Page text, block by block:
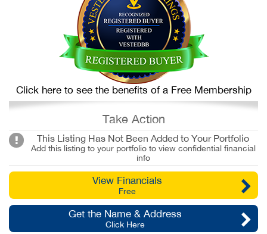
Click here to see the benefits of a Free Membership
Take Action
This Listing Has Not Been Added to Your Portfolio
Add this listing to your portfolio to view confidential financial
info
View Financials
Free
Get the Name & Address
Click Here